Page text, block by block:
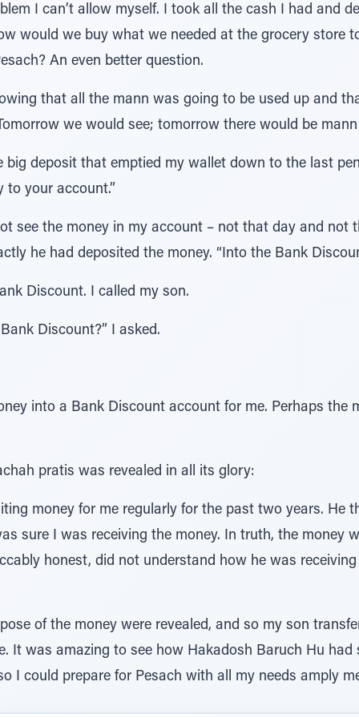
I can’t allow myself. I took all the cash I had and
would we buy what we needed at the grocery store
An even better question.
that all the mann was going to be used up and
we would see; tomorrow there would be
big deposit that emptied my wallet down to the last
to your account.”
see the money in my account – not that day and not
he had deposited the money. “Into the Bank
Discount. I called my son.
Discount?” I asked.
into a Bank Discount account for me. Perhaps the
pratis was revealed in all its glory:
money for me regularly for the past two years. He
sure I was receiving the money. In truth, the money
honest, did not understand how he was
of the money were revealed, and so my son
It was amazing to see how Hakadosh Baruch Hu had
I could prepare for Pesach with all my needs amply